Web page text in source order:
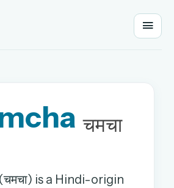
चमचा
is a Hindi-origin